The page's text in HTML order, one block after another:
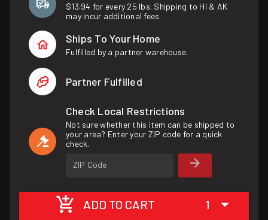
$13.94 for every 25 lbs. Shipping to HI & AK
may incur additional fees.
Ships To Your Home
Fulfilled by a partner warehouse.
Partner Fulfilled
Check Local Restrictions
Not sure whether this item can be shipped to
your area? Enter your ZIP code for a quick
check.
ZIP Code
ADD TO CART 1